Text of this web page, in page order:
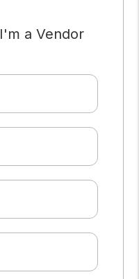
I'm a Vendor